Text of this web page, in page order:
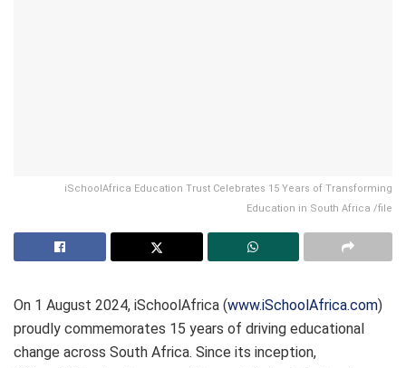
iSchoolAfrica Education Trust Celebrates 15 Years of Transforming
Education in South Africa /file
On 1 August 2024, iSchoolAfrica (www.iSchoolAfrica.com)
proudly commemorates 15 years of driving educational
change across South Africa. Since its inception,